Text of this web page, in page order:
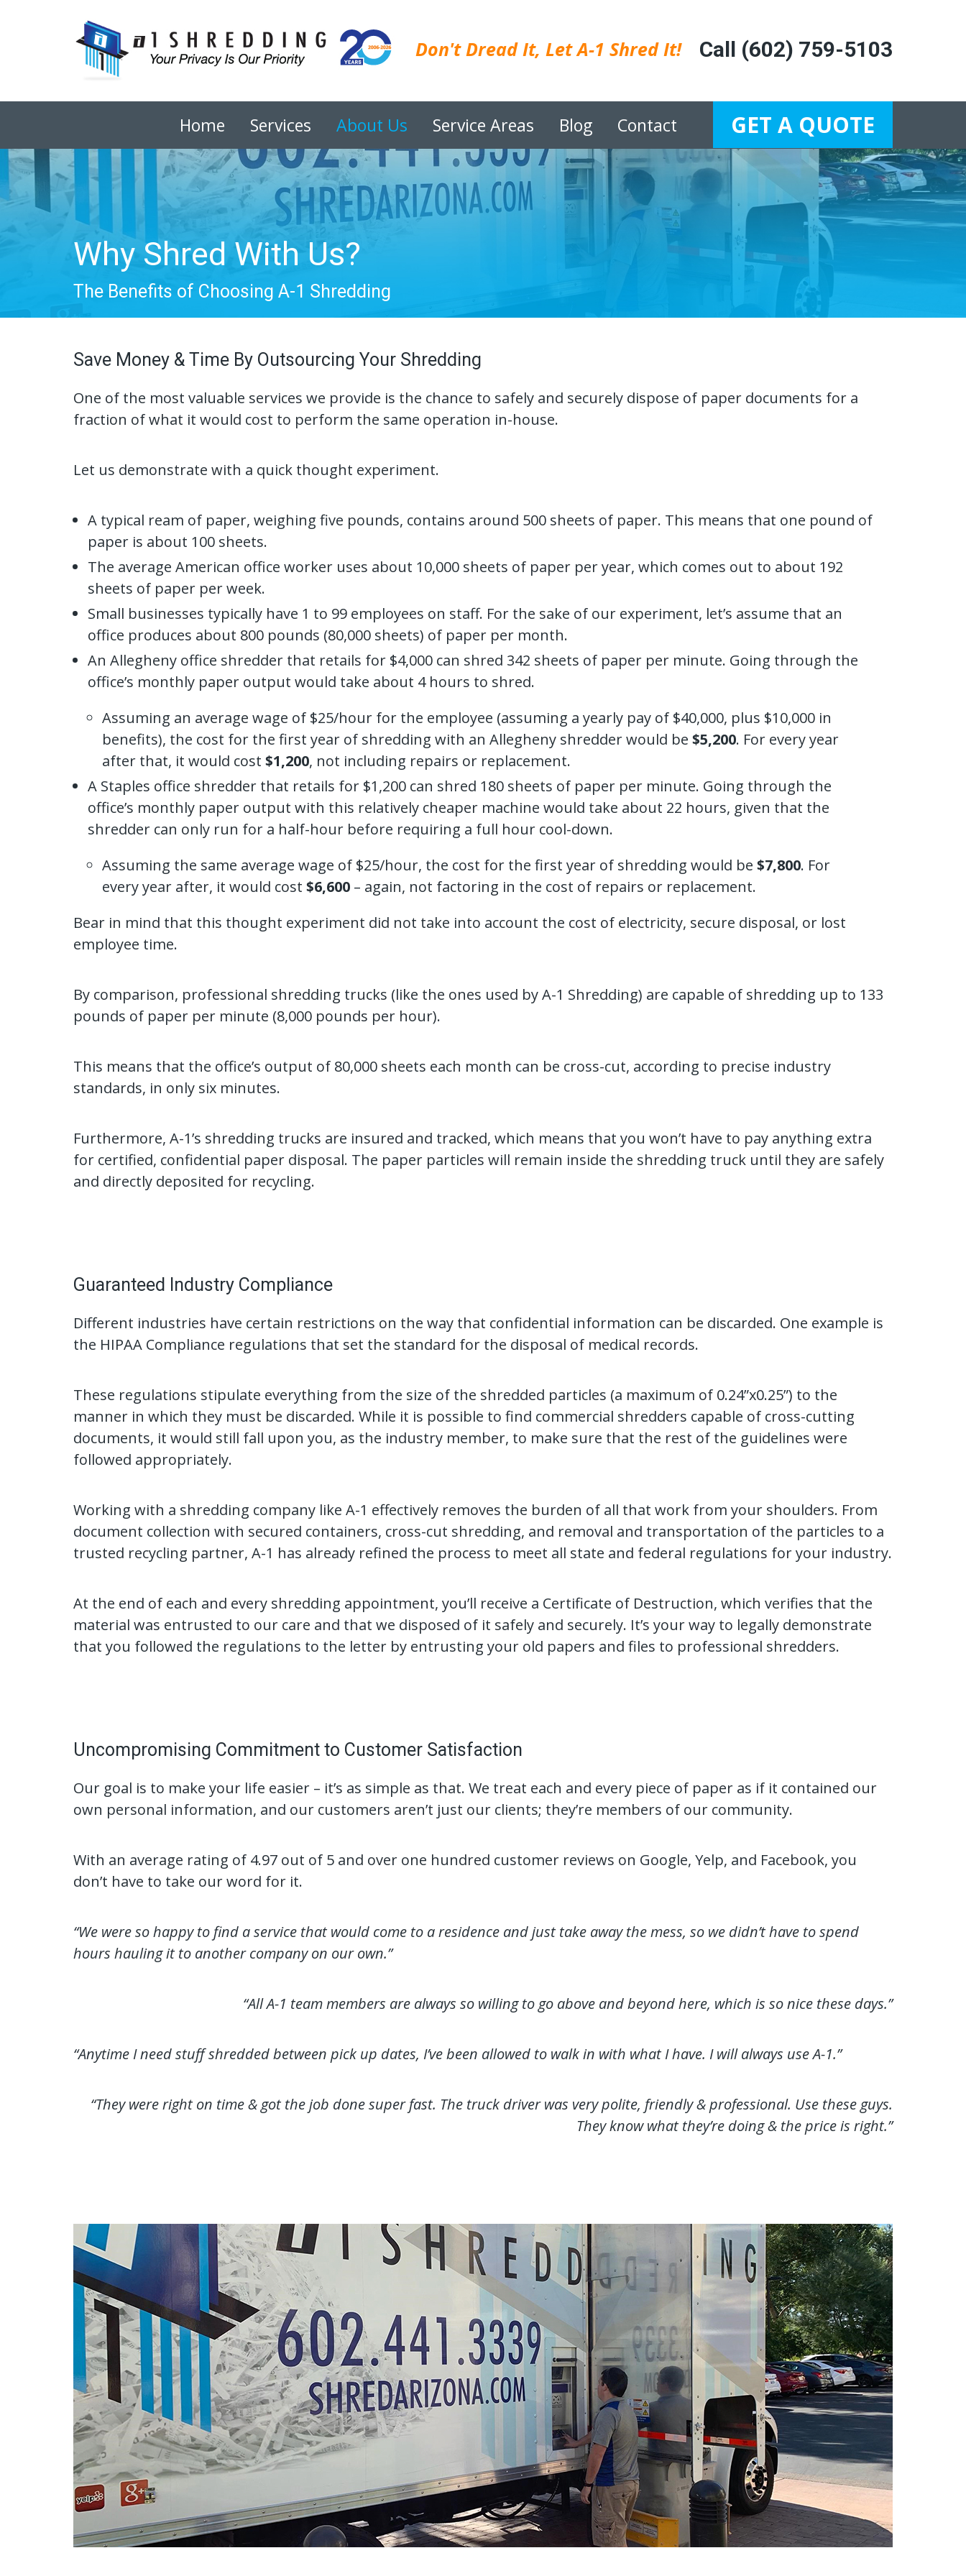
Don't Dread It, Let A-1 Shred It! Call (602) 759-5103
GET A QUOTE
Home Services About Us Service Areas Blog Contact
Why Shred With Us?
The Benefits of Choosing A-1 Shredding
Save Money & Time By Outsourcing Your Shredding
One of the most valuable services we provide is the chance to safely and securely dispose of paper documents for a
fraction of what it would cost to perform the same operation in-house.
Let us demonstrate with a quick thought experiment.
A typical ream of paper, weighing five pounds, contains around 500 sheets of paper. This means that one pound of
paper is about 100 sheets.
The average American office worker uses about 10,000 sheets of paper per year, which comes out to about 192
sheets of paper per week.
Small businesses typically have 1 to 99 employees on staff. For the sake of our experiment, let’s assume that an
office produces about 800 pounds (80,000 sheets) of paper per month.
An Allegheny office shredder that retails for $4,000 can shred 342 sheets of paper per minute. Going through the
office’s monthly paper output would take about 4 hours to shred.
Assuming an average wage of $25/hour for the employee (assuming a yearly pay of $40,000, plus $10,000 in
benefits), the cost for the first year of shredding with an Allegheny shredder would be $5,200. For every year
after that, it would cost $1,200, not including repairs or replacement.
A Staples office shredder that retails for $1,200 can shred 180 sheets of paper per minute. Going through the
office’s monthly paper output with this relatively cheaper machine would take about 22 hours, given that the
shredder can only run for a half-hour before requiring a full hour cool-down.
Assuming the same average wage of $25/hour, the cost for the first year of shredding would be $7,800. For
every year after, it would cost $6,600 – again, not factoring in the cost of repairs or replacement.
Bear in mind that this thought experiment did not take into account the cost of electricity, secure disposal, or lost
employee time.
By comparison, professional shredding trucks (like the ones used by A-1 Shredding) are capable of shredding up to 133
pounds of paper per minute (8,000 pounds per hour).
This means that the office’s output of 80,000 sheets each month can be cross-cut, according to precise industry
standards, in only six minutes.
Furthermore, A-1’s shredding trucks are insured and tracked, which means that you won’t have to pay anything extra
for certified, confidential paper disposal. The paper particles will remain inside the shredding truck until they are safely
and directly deposited for recycling.
Guaranteed Industry Compliance
Different industries have certain restrictions on the way that confidential information can be discarded. One example is
the HIPAA Compliance regulations that set the standard for the disposal of medical records.
These regulations stipulate everything from the size of the shredded particles (a maximum of 0.24”x0.25”) to the
manner in which they must be discarded. While it is possible to find commercial shredders capable of cross-cutting
documents, it would still fall upon you, as the industry member, to make sure that the rest of the guidelines were
followed appropriately.
Working with a shredding company like A-1 effectively removes the burden of all that work from your shoulders. From
document collection with secured containers, cross-cut shredding, and removal and transportation of the particles to a
trusted recycling partner, A-1 has already refined the process to meet all state and federal regulations for your industry.
At the end of each and every shredding appointment, you’ll receive a Certificate of Destruction, which verifies that the
material was entrusted to our care and that we disposed of it safely and securely. It’s your way to legally demonstrate
that you followed the regulations to the letter by entrusting your old papers and files to professional shredders.
Uncompromising Commitment to Customer Satisfaction
Our goal is to make your life easier – it’s as simple as that. We treat each and every piece of paper as if it contained our
own personal information, and our customers aren’t just our clients; they’re members of our community.
With an average rating of 4.97 out of 5 and over one hundred customer reviews on Google, Yelp, and Facebook, you
don’t have to take our word for it.
“We were so happy to find a service that would come to a residence and just take away the mess, so we didn’t have to spend
hours hauling it to another company on our own.”
“All A-1 team members are always so willing to go above and beyond here, which is so nice these days.”
“Anytime I need stuff shredded between pick up dates, I’ve been allowed to walk in with what I have. I will always use A-1.”
“They were right on time & got the job done super fast. The truck driver was very polite, friendly & professional. Use these guys.
They know what they’re doing & the price is right.”